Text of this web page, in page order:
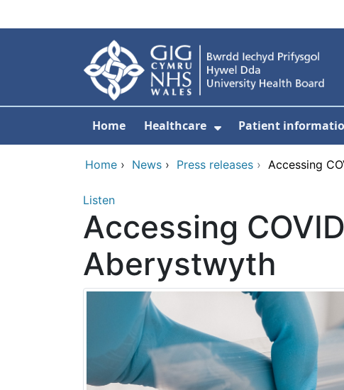
Home Healthcare
Show Submenu
Patient
Home › News › Press releases › Accessing
Listen
Accessing
Aberystwyth